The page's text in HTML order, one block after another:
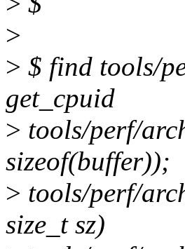
>
> $ find tools/
get_cpuid
> tools/perf/
sizeof(buffer));
> tools/perf/
size_t sz)